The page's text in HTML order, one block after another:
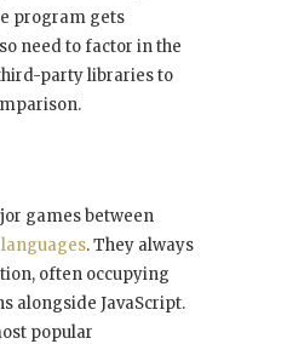
program gets
need to factor in the
party libraries to
games between
languages. They always
often occupying
alongside JavaScript.
popular